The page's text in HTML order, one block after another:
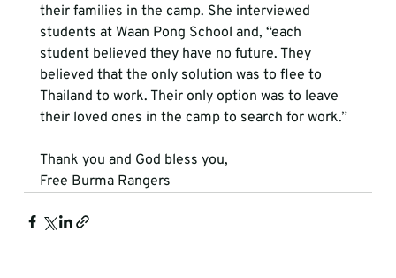
their families in the camp. She interviewed
students at Waan Pong School and, “each
student believed they have no future. They
believed that the only solution was to flee to
Thailand to work. Their only option was to leave
their loved ones in the camp to search for work.”
Thank you and God bless you,
Free Burma Rangers